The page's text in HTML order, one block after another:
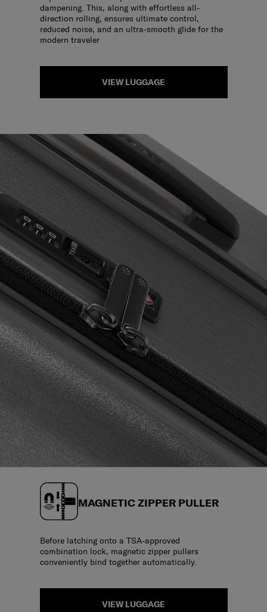
dampening. This, along with effortless all-
direction rolling, ensures ultimate control,
reduced noise, and an ultra-smooth glide for the
modern traveler
VIEW LUGGAGE
MAGNETIC ZIPPER PULLER
Before latching onto a TSA-approved
combination lock, magnetic zipper pullers
conveniently bind together automatically.
VIEW LUGGAGE